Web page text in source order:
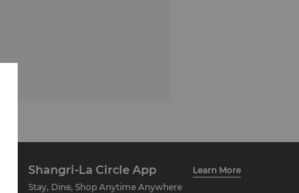
Shangri-La Circle App
Learn More
Stay, Dine, Shop Anytime Anywhere